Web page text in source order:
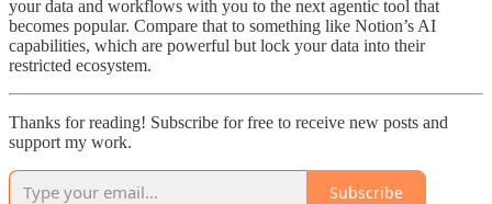
your data and workflows with you to the next agentic tool that
becomes popular. Compare that to something like Notion’s AI
capabilities, which are powerful but lock your data into their
restricted ecosystem.
Thanks for reading! Subscribe for free to receive new posts and
support my work.
Subscribe